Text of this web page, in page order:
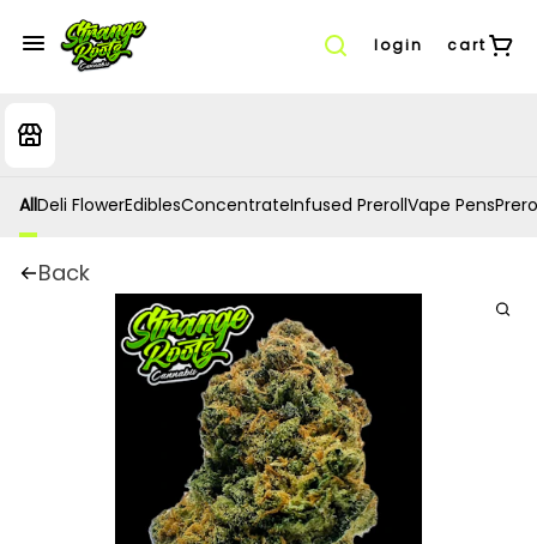
login cart
AllDeli FlowerEdiblesConcentrateInfused PrerollVape Pens
Back